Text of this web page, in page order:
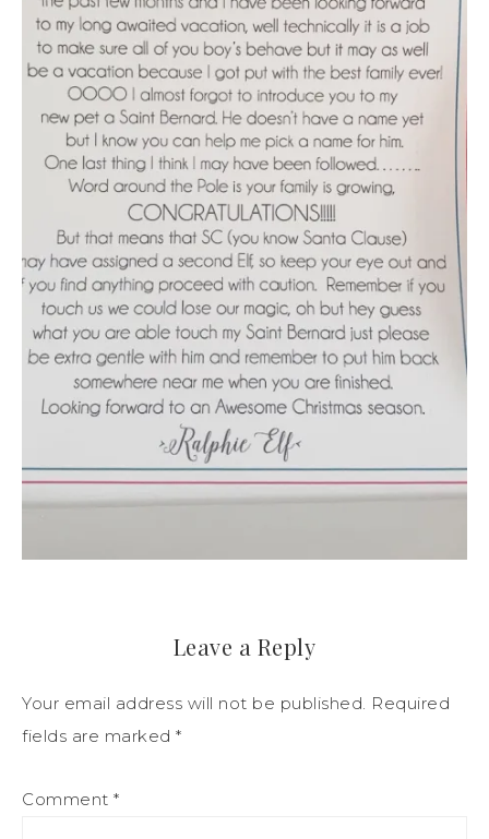
Leave a Reply
Your email address will not be published. Required
fields are marked *
Comment *